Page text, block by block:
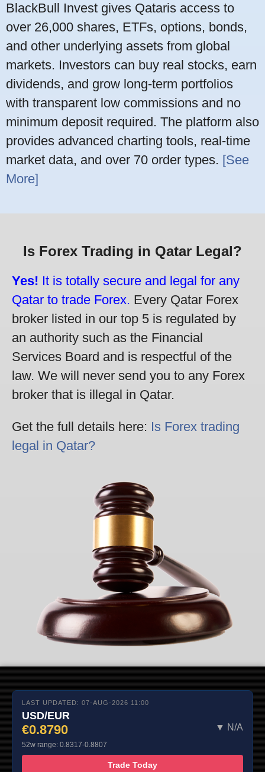
BlackBull Invest gives Qataris access to
over 26,000 shares, ETFs, options, bonds,
and other underlying assets from global
markets. Investors can buy real stocks, earn
dividends, and grow long-term portfolios
with transparent low commissions and no
minimum deposit required. The platform also
provides advanced charting tools, real-time
market data, and over 70 order types. [See
More]
Is Forex Trading in Qatar Legal?
Yes! It is totally secure and legal for any
Qatar to trade Forex. Every Qatar Forex
broker listed in our top 5 is regulated by
an authority such as the Financial
Services Board and is respectful of the
law. We will never send you to any Forex
broker that is illegal in Qatar.
Get the full details here: Is Forex trading
legal in Qatar?
LAST UPDATED: 07-AUG-2026 11:00
USD/EUR
€0.8790 ▼ N/A
52w range: 0.8317-0.8807
Trade Today